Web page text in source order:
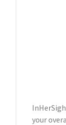
your